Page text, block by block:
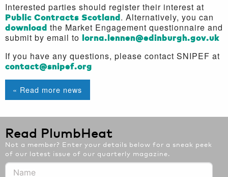
Interested parties should register their interest at
Public Contracts Scotland. Alternatively, you can
download the Market Engagement questionnaire and
submit by email to lorna.lennen@edinburgh.gov.uk
If you have any questions, please contact SNIPEF at
contact@snipef.org
« Read more news
Read PlumbHeat
Not a member? Enter your details below for a sneak peek
of our latest issue of our quarterly magazine.